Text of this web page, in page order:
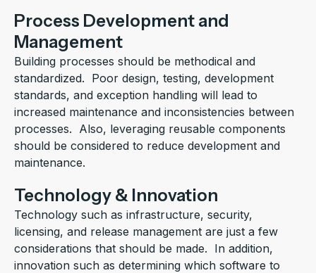
Process Development and
Management
Building processes should be methodical and
standardized. Poor design, testing, development
standards, and exception handling will lead to
increased maintenance and inconsistencies between
processes. Also, leveraging reusable components
should be considered to reduce development and
maintenance.
Technology & Innovation
Technology such as infrastructure, security,
licensing, and release management are just a few
considerations that should be made. In addition,
innovation such as determining which software to